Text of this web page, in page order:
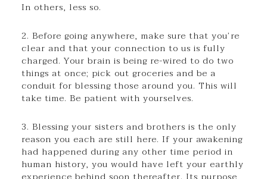
In others, less so.
2. Before going anywhere, make sure that you’re
clear and that your connection to us is fully
charged. Your brain is being re-wired to do two
things at once; pick out groceries and be a
conduit for blessing those around you. This will
take time. Be patient with yourselves.
3. Blessing your sisters and brothers is the only
reason you each are still here. If your awakening
had happened during any other time period in
human history, you would have left your earthly